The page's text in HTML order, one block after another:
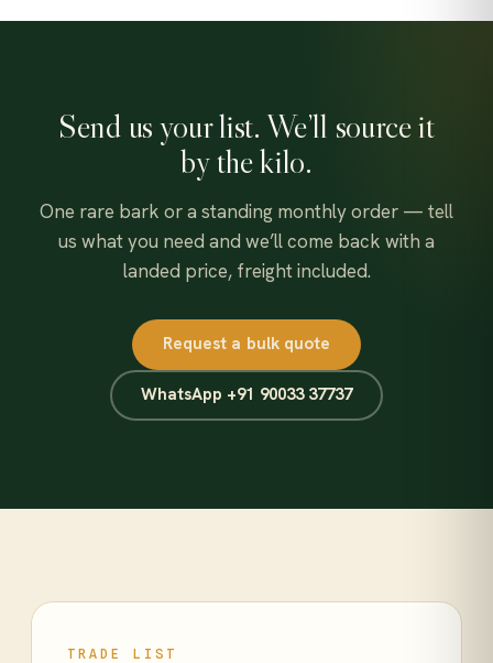
Send us your list. We’ll source it
by the kilo.
One rare bark or a standing monthly order — tell
us what you need and we’ll come back with a
landed price, freight included.
Request a bulk quote
WhatsApp +91 90033 37737
TRADE LIST